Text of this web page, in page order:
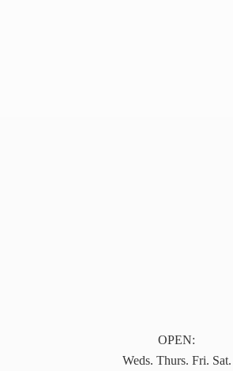
OPEN:
Weds. Thurs. Fri. Sat.